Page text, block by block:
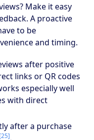
Make it easy
A proactive
to be
and timing.
after positive
links or QR codes
especially well
with direct
after a purchase
[25]